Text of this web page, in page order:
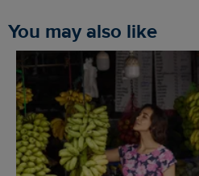
You may also like